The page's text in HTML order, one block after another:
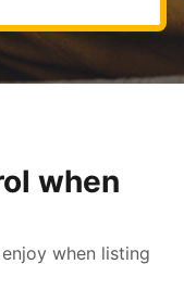
when
when listing